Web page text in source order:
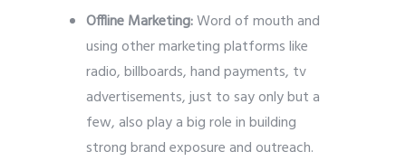
Offline Marketing:Word of mouth and
using other marketing platforms like
radio, billboards, hand payments, tv
advertisements, just to say only but a
few, also play a big role in building
strong brand exposure and outreach.